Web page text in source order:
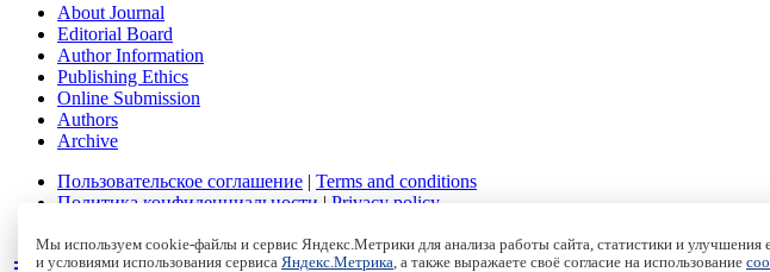
About Journal
Editorial Board
Author Information
Publishing Ethics
Online Submission
Authors
Archive
Пользовательское соглашение | Terms and conditions
Политика конфиденциальности | Privacy policy
Мы используем cookie-файлы и сервис Яндекс.Метрики для анализа работы сайта, статистики и
и условиями использования сервиса Яндекс.Метрика , а также выражаете своё согласие на использование